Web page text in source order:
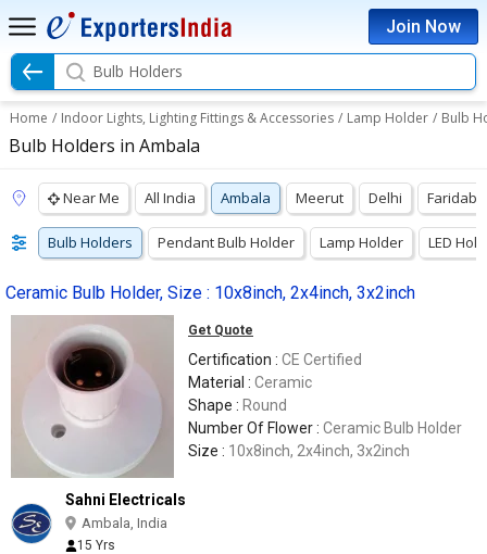
Join Now
Bulb Holders
Home / Indoor Lights, Lighting Fittings & Accessories / Lamp Holder / Bulb
Bulb Holders in Ambala
Near Me All India Ambala Meerut Delhi
Bulb Holders Pendant Bulb Holder Lamp Holder LED
Ceramic Bulb Holder, Size : 10x8inch, 2x4inch, 3x2inch
Get Quote
Certification : CE Certified
Material : Ceramic
Shape : Round
Number Of Flower : Ceramic Bulb Holder
Size : 10x8inch, 2x4inch, 3x2inch
Sahni Electricals
Ambala, India
15 Yrs